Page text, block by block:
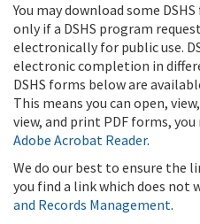
You may download some
only if a DSHS program
electronically for public use.
electronic completion in
DSHS forms below are
This means you can open,
view, and print PDF forms, you
Adobe Acrobat Reader.
We do our best to ensure the
you find a link which does not
and Records Management.